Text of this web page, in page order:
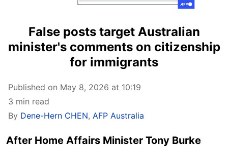
False posts target Australian
minister's comments on citizenship
for immigrants
Published on May 8, 2026 at 10:19
3 min read
By Dene-Hern CHEN, AFP Australia
After Home Affairs Minister Tony Burke